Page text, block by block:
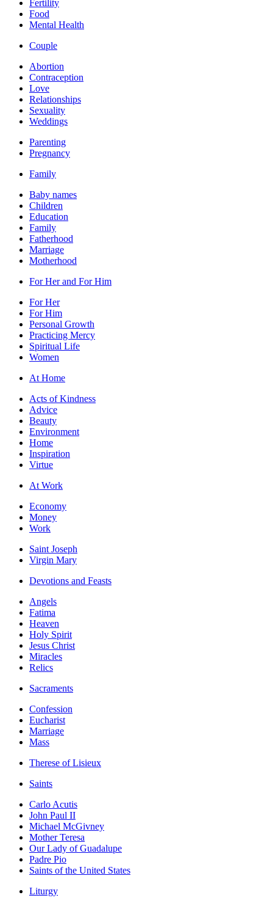
Fertility
Food
Mental Health
Couple
Abortion
Contraception
Love
Relationships
Sexuality
Weddings
Parenting
Pregnancy
Family
Baby names
Children
Education
Family
Fatherhood
Marriage
Motherhood
For Her and For Him
For Her
For Him
Personal Growth
Practicing Mercy
Spiritual Life
Women
At Home
Acts of Kindness
Advice
Beauty
Environment
Home
Inspiration
Virtue
At Work
Economy
Money
Work
Saint Joseph
Virgin Mary
Devotions and Feasts
Angels
Fatima
Heaven
Holy Spirit
Jesus Christ
Miracles
Relics
Sacraments
Confession
Eucharist
Marriage
Mass
Therese of Lisieux
Saints
Carlo Acutis
John Paul II
Michael McGivney
Mother Teresa
Our Lady of Guadalupe
Padre Pio
Saints of the United States
Liturgy